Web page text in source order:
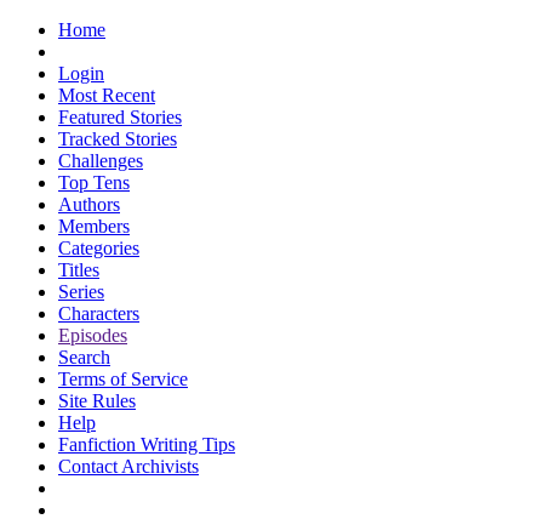
Home
Login
Most Recent
Featured Stories
Tracked Stories
Challenges
Top Tens
Authors
Members
Categories
Titles
Series
Characters
Episodes
Search
Terms of Service
Site Rules
Help
Fanfiction Writing Tips
Contact Archivists